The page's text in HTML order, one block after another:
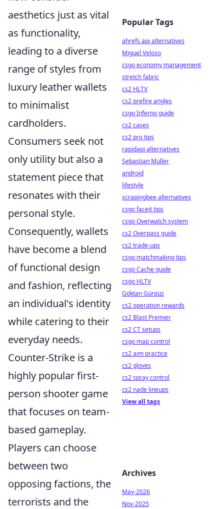
aesthetics just as vital
as functionality,
leading to a diverse
range of styles from
luxury leather wallets
to minimalist
cardholders.
Consumers seek not
only utility but also a
statement piece that
resonates with their
personal style.
Consequently, wallets
have become a blend
of functional design
and fashion, reflecting
an individual's identity
while catering to their
everyday needs.
Counter-Strike is a
highly popular first-
person shooter game
that focuses on team-
based gameplay.
Players can choose
between two
opposing factions, the
terrorists and the
Popular Tags
ahrefs api alternatives
Miguel Veloso
csgo economy management
stretch fabric
cs2 HLTV
cs2 prefire angles
csgo Inferno guide
cs2 cases
cs2 pro tips
rapidapi alternatives
Sebastian Müller
android
lifestyle
scrapingbee alternatives
csgo faceit tips
csgo Overwatch system
cs2 Overpass guide
cs2 trade-ups
csgo matchmaking tips
csgo Cache guide
csgo HLTV
Göktan Gürpüz
cs2 operation rewards
cs2 Blast Premier
cs2 CT setups
csgo map control
cs2 aim practice
cs2 gloves
cs2 spray control
cs2 nade lineups
View all tags
Archives
May-2026
Nov-2025